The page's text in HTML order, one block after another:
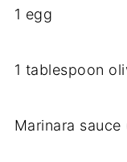
1 egg
1 tablespoon
Marinara